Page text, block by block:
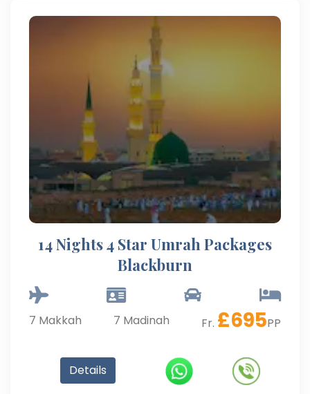
14 Nights 4 Star Umrah Packages
Blackburn
7 Makkah 7 Madinah Fr. £695PP
Details